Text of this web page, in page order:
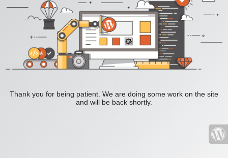
Thank you for being patient. We are doing some work on the site
and will be back shortly.